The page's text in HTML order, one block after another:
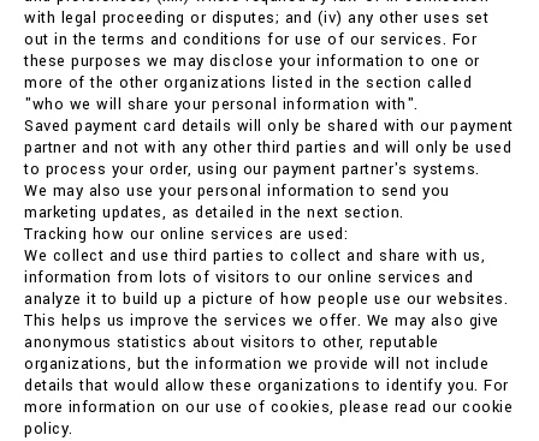
with legal proceeding or disputes; and (iv) any other uses set
out in the terms and conditions for use of our services. For
these purposes we may disclose your information to one or
more of the other organizations listed in the section called
"who we will share your personal information with".
Saved payment card details will only be shared with our payment
partner and not with any other third parties and will only be used
to process your order, using our payment partner's systems.
We may also use your personal information to send you
marketing updates, as detailed in the next section.
Tracking how our online services are used:
We collect and use third parties to collect and share with us,
information from lots of visitors to our online services and
analyze it to build up a picture of how people use our websites.
This helps us improve the services we offer. We may also give
anonymous statistics about visitors to other, reputable
organizations, but the information we provide will not include
details that would allow these organizations to identify you. For
more information on our use of cookies, please read our cookie
policy.